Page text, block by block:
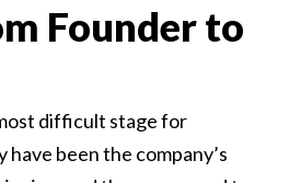
Founder to
difficult stage for
been the company’s